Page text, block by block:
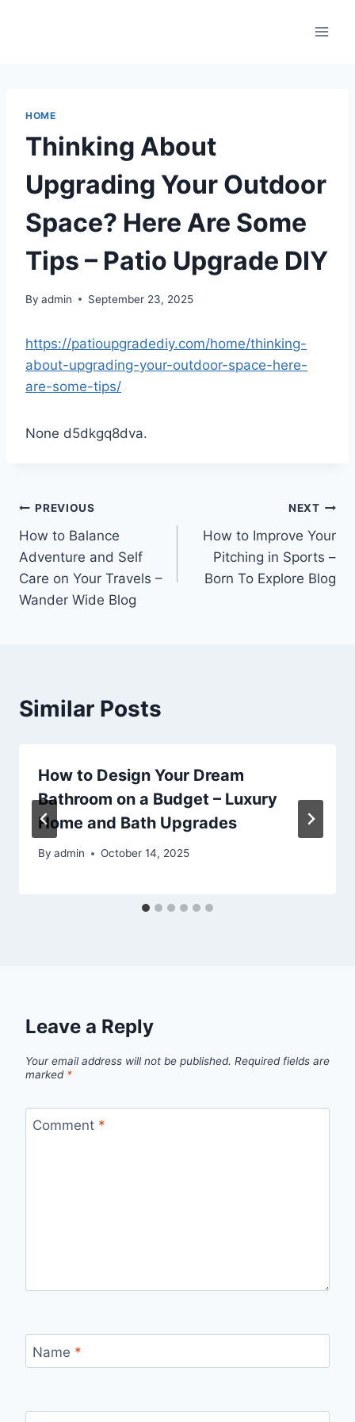
HOME
Thinking About
Upgrading Your Outdoor
Space? Here Are Some
Tips – Patio Upgrade DIY
By admin September 23, 2025
https://patioupgradediy.com/home/thinking-
about-upgrading-your-outdoor-space-here-
are-some-tips/
None d5dkgq8dva.
Post
navigation
PREVIOUS
How to Balance
Adventure and Self
Care on Your Travels –
Wander Wide Blog
NEXT
How to Improve Your
Pitching in Sports –
Born To Explore Blog
Similar Posts
How to Design Your Dream
Bathroom on a Budget – Luxury
Home and Bath Upgrades
By admin October 14, 2025
Leave a Reply
Your email address will not be published. Required fields are
marked *
Comment *
Name *